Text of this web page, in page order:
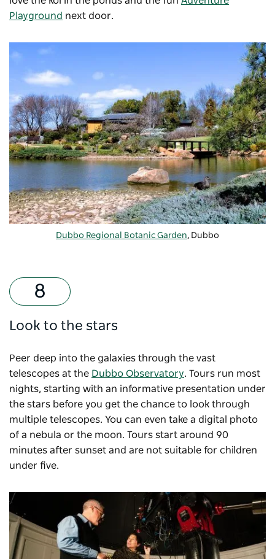
Playground next door.
Dubbo Regional Botanic Garden, Dubbo
Look to the stars
Peer deep into the galaxies through the vast
telescopes at the Dubbo Observatory. Tours run most
nights, starting with an informative presentation under
the stars before you get the chance to look through
multiple telescopes. You can even take a digital photo
of a nebula or the moon. Tours start around 90
minutes after sunset and are not suitable for children
under five.